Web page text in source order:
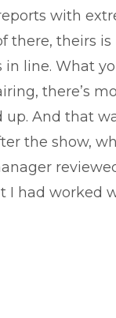
with
theirs is
line. What
there’s
up. And that
the show,
had worked